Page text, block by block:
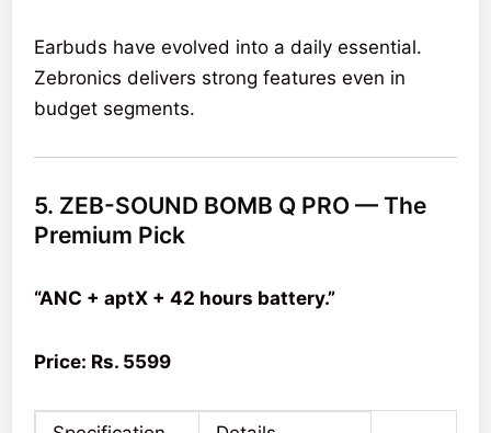
Earbuds have evolved into a daily essential.
Zebronics delivers strong features even in
budget segments.
5. ZEB-SOUND BOMB Q PRO — The
Premium Pick
“ANC + aptX + 42 hours battery.”
Price: Rs. 5599